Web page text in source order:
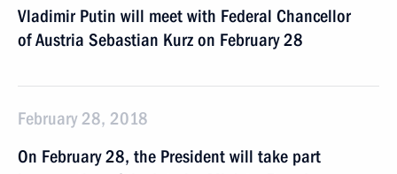
Vladimir Putin will meet with Federal Chancellor
of Austria Sebastian Kurz on February 28
February 28, 2018
On February 28, the President will take part